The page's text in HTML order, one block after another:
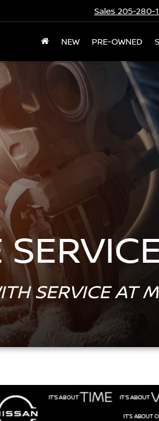
Sales 205-280-
NEW PRE-OWNED
SERVICE AT